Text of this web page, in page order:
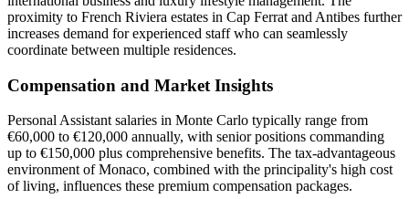
proximity to French Riviera estates in Cap Ferrat and Antibes further
increases demand for experienced staff who can seamlessly
coordinate between multiple residences.
Compensation and Market Insights
Personal Assistant salaries in Monte Carlo typically range from
€60,000 to €120,000 annually, with senior positions commanding
up to €150,000 plus comprehensive benefits. The tax-advantageous
environment of Monaco, combined with the principality's high cost
of living, influences these premium compensation packages.